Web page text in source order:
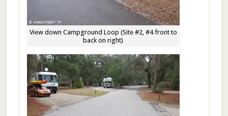
View down Campground Loop (Site #2, #4 front to
back on right)